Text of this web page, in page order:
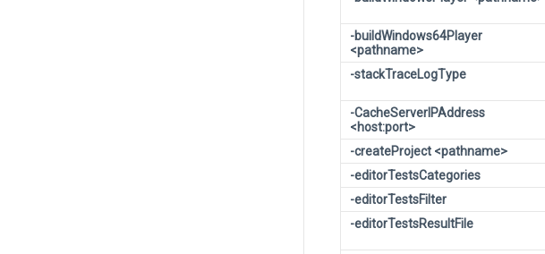
-buildWindows64Player
<pathname>
-stackTraceLogType
-CacheServerIPAddress
<host:port>
-createProject <pathname>
-editorTestsCategories
-editorTestsFilter
-editorTestsResultFile